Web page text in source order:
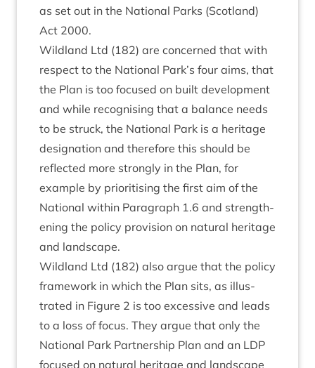
as set out in the Nation­al Parks (Scot­land)
Act 2000.
Wild­land Ltd (182) are con­cerned that with
respect to the Nation­al Park’s four aims, that
the Plan is too focused on built devel­op­ment
and while recog­nising that a bal­ance needs
to be struck, the Nation­al Park is a her­it­age
des­ig­na­tion and there­fore this should be
reflec­ted more strongly in the Plan, for
example by pri­or­it­ising the first aim of the
Nation­al with­in Para­graph 1.6 and strength­
en­ing the policy pro­vi­sion on nat­ur­al her­it­age
and landscape.
Wild­land Ltd (182) also argue that the policy
frame­work in which the Plan sits, as illus­
trated in Fig­ure 2 is too excess­ive and leads
to a loss of focus. They argue that only the
Nation­al Park Part­ner­ship Plan and an LDP
focused on nat­ur­al her­it­age and land­scape